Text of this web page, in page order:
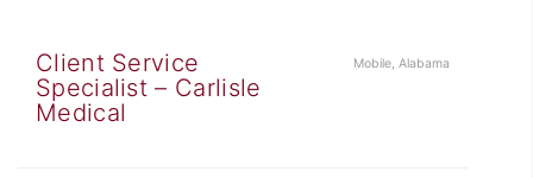
Client Service
Specialist – Carlisle
Medical
Mobile, Alabama